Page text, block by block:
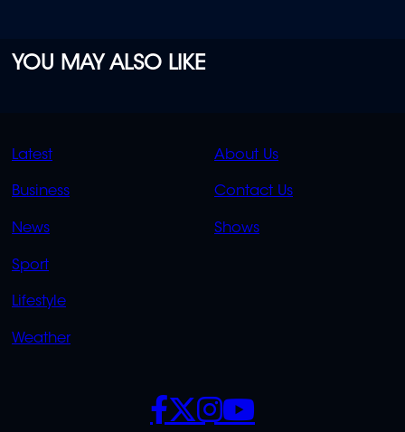
YOU MAY ALSO LIKE
QUICK
LINKS
Latest
Business
News
Sport
Lifestyle
Weather
QUICK
LINKS
About Us
Contact Us
Shows
SOCIALS